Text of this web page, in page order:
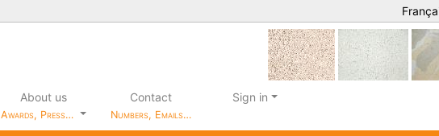
About us
Awards, Press…
Contact
Numbers, Emails…
Sign in